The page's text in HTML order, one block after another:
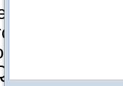
on
can be
don't know
Browse